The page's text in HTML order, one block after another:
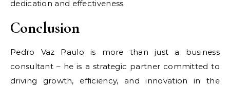
dedication and effectiveness.
Conclusion
Pedro Vaz Paulo is more than just a business
consultant – he is a strategic partner committed to
driving growth, efficiency, and innovation in the